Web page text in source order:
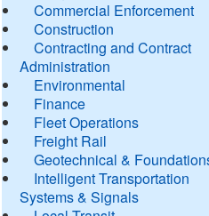
Commercial Enforcement
Construction
Contracting and Contract
Administration
Environmental
Finance
Fleet Operations
Freight Rail
Geotechnical &
Intelligent Transportation
Systems & Signals